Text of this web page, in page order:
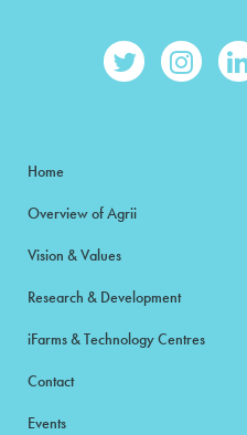
Home
Overview of Agrii
Vision & Values
Research & Development
iFarms & Technology Centres
Contact
Events